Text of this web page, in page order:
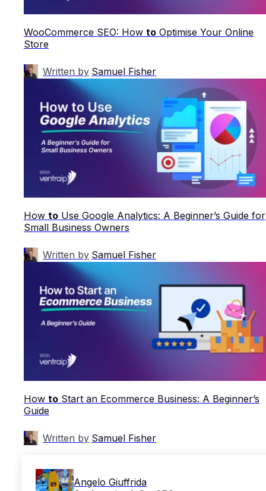
WooCommerce SEO: How to Optimise Your Online
Store
Written by Samuel Fisher
How to Use Google Analytics: A Beginner’s Guide for
Small Business Owners
Written by Samuel Fisher
How to Start an Ecommerce Business: A Beginner’s
Guide
Written by Samuel Fisher
Angelo Giuffrida